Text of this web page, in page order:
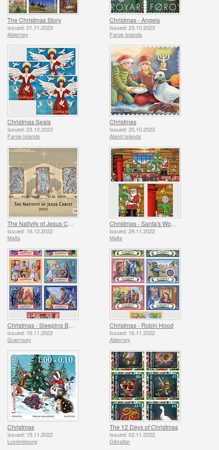
The Christmas Story
Issued: 01.11.2023
Alderney
Christmas - Angels
Issued: 23.10.2023
Faroe Islands
Christmas Seals
Issued: 23.10.2023
Faroe Islands
Christmas
Issued: 20.10.2023
Aland Islands
Issued: 16.12.2022
Malta
Issued: 29.11.2022
Malta
Issued: 16.11.2022
Guernsey
Christmas - Robin Hood
Issued: 16.11.2022
Alderney
Christmas
Issued: 15.11.2022
Luxembourg
The 12 Days of Christmas
Issued: 02.11.2022
Gibraltar